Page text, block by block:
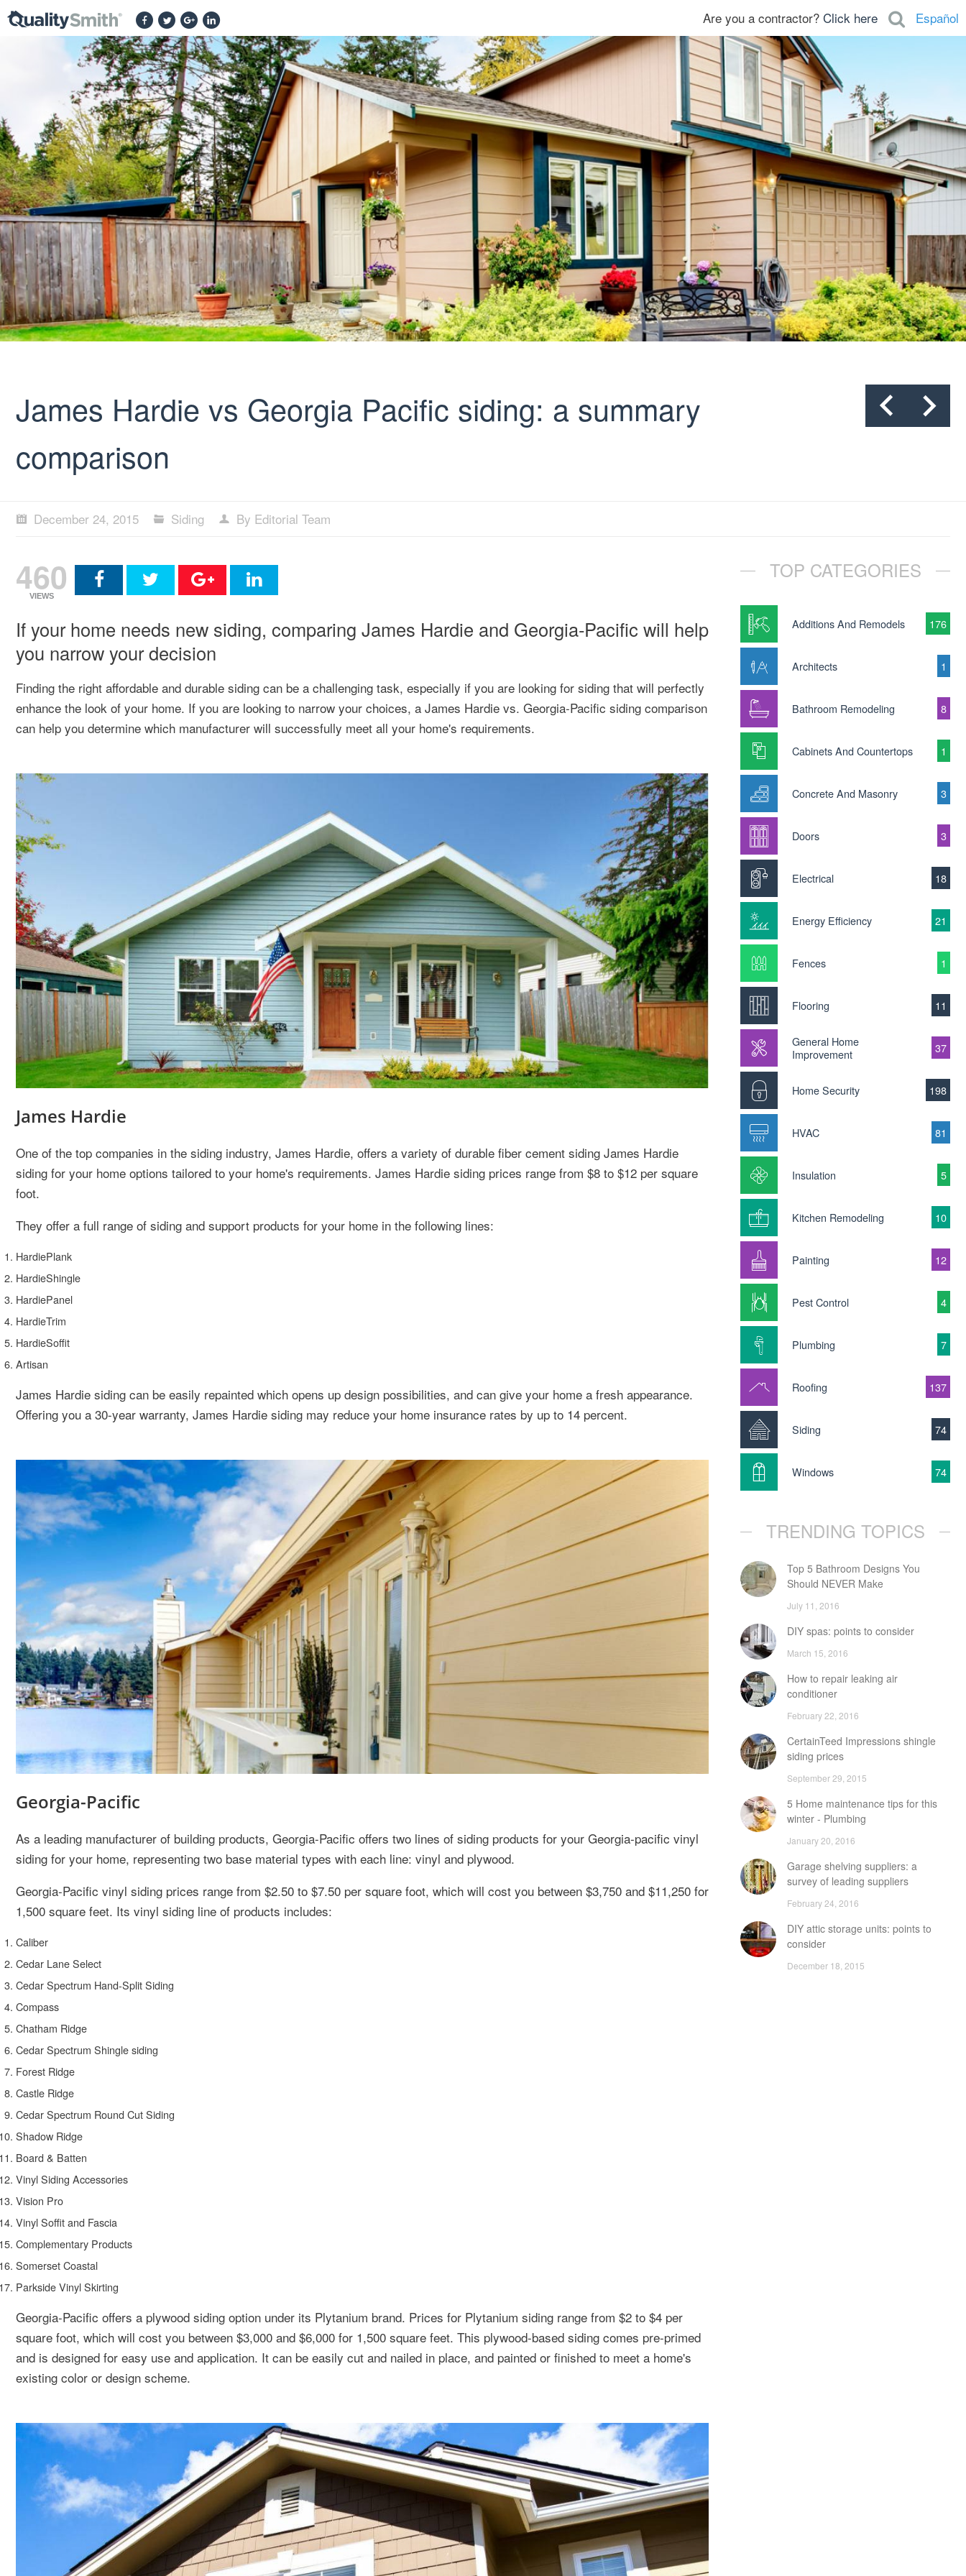
Español
Are you a contractor? Click here
James Hardie vs Georgia Pacific siding: a summary
comparison
December 24, 2015 Siding By Editorial Team
460
VIEWS
If your home needs new siding, comparing James Hardie and Georgia-Pacific will help
you narrow your decision
Finding the right affordable and durable siding can be a challenging task, especially if you are looking for siding that will perfectly
enhance the look of your home. If you are looking to narrow your choices, a James Hardie vs. Georgia-Pacific siding comparison
can help you determine which manufacturer will successfully meet all your home's requirements.
James Hardie
One of the top companies in the siding industry, James Hardie, offers a variety of durable fiber cement siding James Hardie
siding for your home options tailored to your home's requirements. James Hardie siding prices range from $8 to $12 per square
foot.
They offer a full range of siding and support products for your home in the following lines:
HardiePlank
HardieShingle
HardiePanel
HardieTrim
HardieSoffit
Artisan
James Hardie siding can be easily repainted which opens up design possibilities, and can give your home a fresh appearance.
Offering you a 30-year warranty, James Hardie siding may reduce your home insurance rates by up to 14 percent.
Georgia-Pacific
As a leading manufacturer of building products, Georgia-Pacific offers two lines of siding products for your Georgia-pacific vinyl
siding for your home, representing two base material types with each line: vinyl and plywood.
Georgia-Pacific vinyl siding prices range from $2.50 to $7.50 per square foot, which will cost you between $3,750 and $11,250 for
1,500 square feet. Its vinyl siding line of products includes:
Caliber
Cedar Lane Select
Cedar Spectrum Hand-Split Siding
Compass
Chatham Ridge
Cedar Spectrum Shingle siding
Forest Ridge
Castle Ridge
Cedar Spectrum Round Cut Siding
Shadow Ridge
Board & Batten
Vinyl Siding Accessories
Vision Pro
Vinyl Soffit and Fascia
Complementary Products
Somerset Coastal
Parkside Vinyl Skirting
Georgia-Pacific offers a plywood siding option under its Plytanium brand. Prices for Plytanium siding range from $2 to $4 per
square foot, which will cost you between $3,000 and $6,000 for 1,500 square feet. This plywood-based siding comes pre-primed
and is designed for easy use and application. It can be easily cut and nailed in place, and painted or finished to meet a home's
existing color or design scheme.
TOP CATEGORIES
Additions And Remodels 176
Architects 1
Bathroom Remodeling 8
Cabinets And Countertops 1
Concrete And Masonry 3
Doors 3
Electrical 18
Energy Efficiency 21
Fences 1
Flooring 11
General Home
Improvement
37
Home Security 198
HVAC 81
Insulation 5
Kitchen Remodeling 10
Painting 12
Pest Control 4
Plumbing 7
Roofing 137
Siding 74
Windows 74
TRENDING TOPICS
Top 5 Bathroom Designs You
Should NEVER Make
July 11, 2016
DIY spas: points to consider
March 15, 2016
How to repair leaking air
conditioner
February 22, 2016
CertainTeed Impressions shingle
siding prices
September 29, 2015
5 Home maintenance tips for this
winter - Plumbing
January 20, 2016
Garage shelving suppliers: a
survey of leading suppliers
February 24, 2016
DIY attic storage units: points to
consider
December 18, 2015